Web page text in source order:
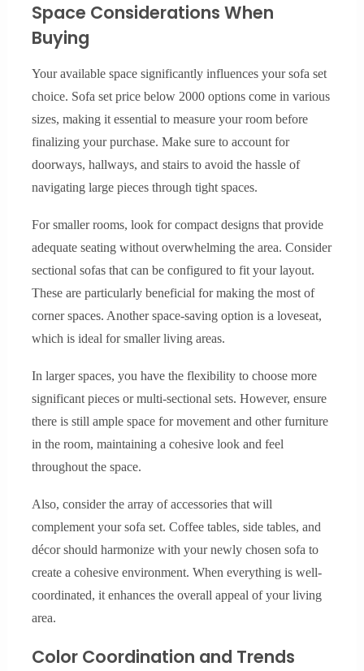
Space Considerations When
Buying
Your available space significantly influences your sofa set
choice. Sofa set price below 2000 options come in various
sizes, making it essential to measure your room before
finalizing your purchase. Make sure to account for
doorways, hallways, and stairs to avoid the hassle of
navigating large pieces through tight spaces.
For smaller rooms, look for compact designs that provide
adequate seating without overwhelming the area. Consider
sectional sofas that can be configured to fit your layout.
These are particularly beneficial for making the most of
corner spaces. Another space-saving option is a loveseat,
which is ideal for smaller living areas.
In larger spaces, you have the flexibility to choose more
significant pieces or multi-sectional sets. However, ensure
there is still ample space for movement and other furniture
in the room, maintaining a cohesive look and feel
throughout the space.
Also, consider the array of accessories that will
complement your sofa set. Coffee tables, side tables, and
décor should harmonize with your newly chosen sofa to
create a cohesive environment. When everything is well-
coordinated, it enhances the overall appeal of your living
area.
Color Coordination and Trends